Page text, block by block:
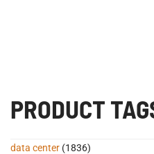
PRODUCT
data center (1836)